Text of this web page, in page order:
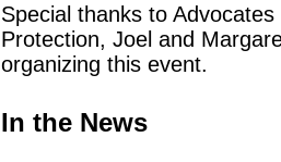
Special thanks to
Protection, Joel and
organizing this event.
In the News